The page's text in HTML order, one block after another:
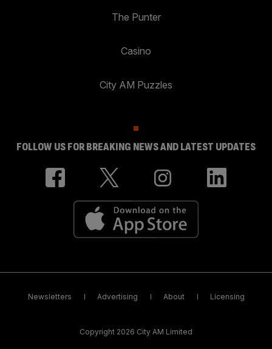
The Punter
Casino
City AM Puzzles
FOLLOW US FOR BREAKING NEWS AND LATEST UPDATES
Newsletters Advertising About Licensing
Copyright 2026 City AM Limited